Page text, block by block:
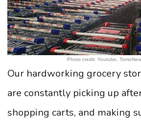
Photo credit: Youtube,
Our hardworking grocery
are constantly picking up
shopping carts, and making